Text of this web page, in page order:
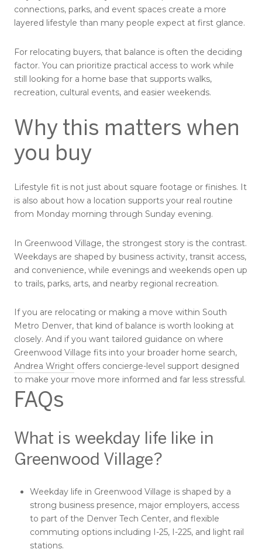
connections, parks, and event spaces create a more
layered lifestyle than many people expect at first glance.
For relocating buyers, that balance is often the deciding
factor. You can prioritize practical access to work while
still looking for a home base that supports walks,
recreation, cultural events, and easier weekends.
Why this matters when
you buy
Lifestyle fit is not just about square footage or finishes. It
is also about how a location supports your real routine
from Monday morning through Sunday evening.
In Greenwood Village, the strongest story is the contrast.
Weekdays are shaped by business activity, transit access,
and convenience, while evenings and weekends open up
to trails, parks, arts, and nearby regional recreation.
If you are relocating or making a move within South
Metro Denver, that kind of balance is worth looking at
closely. And if you want tailored guidance on where
Greenwood Village fits into your broader home search,
Andrea Wright offers concierge-level support designed
to make your move more informed and far less stressful.
FAQs
What is weekday life like in
Greenwood Village?
Weekday life in Greenwood Village is shaped by a
strong business presence, major employers, access
to part of the Denver Tech Center, and flexible
commuting options including I-25, I-225, and light rail
stations.